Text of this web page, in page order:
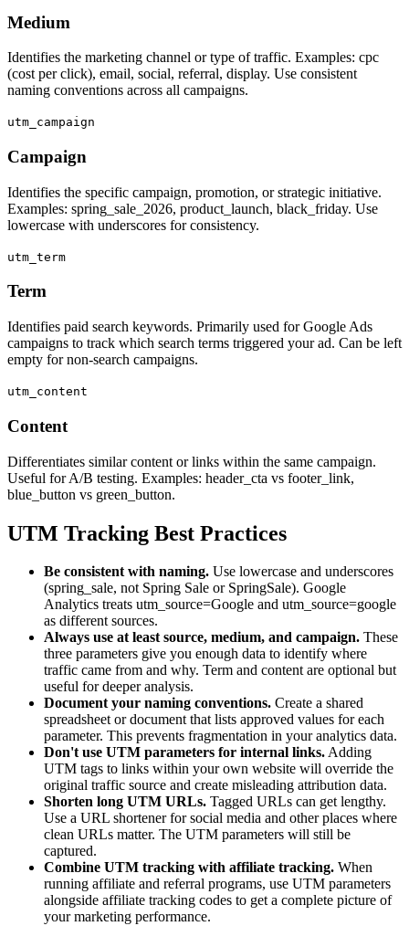
Medium
Identifies the marketing channel or type of traffic. Examples: cpc
(cost per click), email, social, referral, display. Use consistent
naming conventions across all campaigns.
utm_campaign
Campaign
Identifies the specific campaign, promotion, or strategic initiative.
Examples: spring_sale_2026, product_launch, black_friday. Use
lowercase with underscores for consistency.
utm_term
Term
Identifies paid search keywords. Primarily used for Google Ads
campaigns to track which search terms triggered your ad. Can be left
empty for non-search campaigns.
utm_content
Content
Differentiates similar content or links within the same campaign.
Useful for A/B testing. Examples: header_cta vs footer_link,
blue_button vs green_button.
UTM Tracking Best Practices
Be consistent with naming. Use lowercase and underscores
(spring_sale, not Spring Sale or SpringSale). Google
Analytics treats utm_source=Google and utm_source=google
as different sources.
Always use at least source, medium, and campaign. These
three parameters give you enough data to identify where
traffic came from and why. Term and content are optional but
useful for deeper analysis.
Document your naming conventions. Create a shared
spreadsheet or document that lists approved values for each
parameter. This prevents fragmentation in your analytics data.
Don't use UTM parameters for internal links.Adding
UTM tags to links within your own website will override the
original traffic source and create misleading attribution data.
Shorten long UTM URLs. Tagged URLs can get lengthy.
Use a URL shortener for social media and other places where
clean URLs matter. The UTM parameters will still be
captured.
Combine UTM tracking with affiliate tracking. When
running affiliate and referral programs, use UTM parameters
alongside affiliate tracking codes to get a complete picture of
your marketing performance.